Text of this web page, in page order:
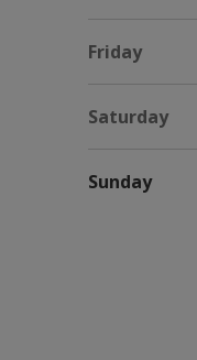
Friday
Saturday
Sunday